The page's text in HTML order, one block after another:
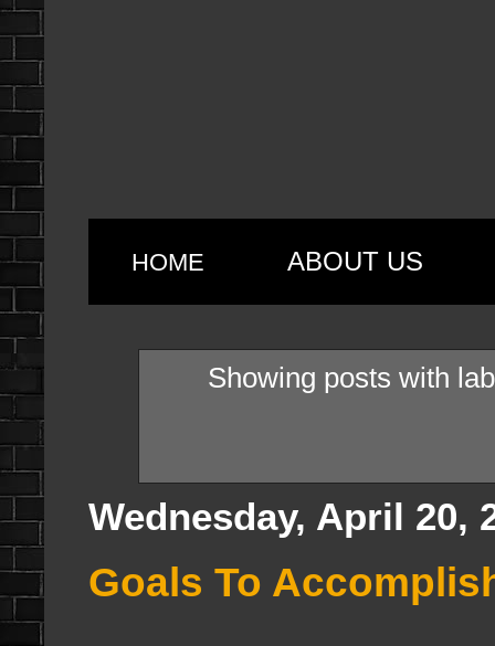
HOME ABOUT US
Showing posts with
Wednesday, April 20,
Goals To